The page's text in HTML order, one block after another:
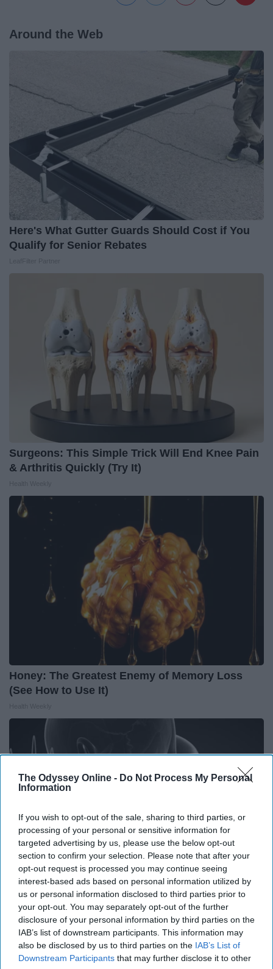
The Odyssey Online - Do Not Process My Personal
Information
If you wish to opt-out of the sale, sharing to third parties, or
processing of your personal or sensitive information for
targeted advertising by us, please use the below opt-out
section to confirm your selection. Please note that after your
opt-out request is processed you may continue seeing
interest-based ads based on personal information utilized by
us or personal information disclosed to third parties prior to
your opt-out. You may separately opt-out of the further
disclosure of your personal information by third parties on the
IAB’s list of downstream participants. This information may
also be disclosed by us to third parties on the IAB’s List of
Downstream Participants that may further disclose it to other
Around the Web
Here's What Gutter Guards Should Cost if You
Qualify for Senior Rebates
Surgeons: This Simple Trick Will End Knee Pain
& Arthritis Quickly (Try It)
Honey: The Greatest Enemy of Memory Loss
(See How to Use It)
Ear Ringing After 60? This May Be Why
Health Frontline